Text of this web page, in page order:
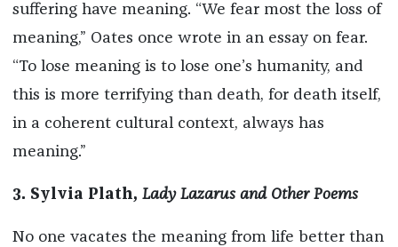
suffering have meaning. “We fear most the loss of
meaning,” Oates once wrote in an essay on fear.
“To lose meaning is to lose one’s humanity, and
this is more terrifying than death, for death itself,
in a coherent cultural context, always has
meaning.”
3. Sylvia Plath, Lady Lazarus and Other Poems
No one vacates the meaning from life better than